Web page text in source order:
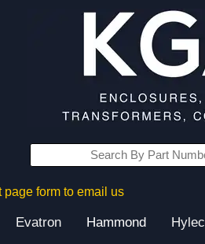
page form to email us
Evatron Hammond Hylec